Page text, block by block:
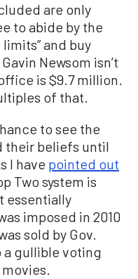
are only
to abide by the
and buy
Newsom isn’t
is $9.7 million.
of that.
to see the
their beliefs until
I have pointed out
Two system is
essentially
imposed in 2010
sold by Gov.
a gullible voting